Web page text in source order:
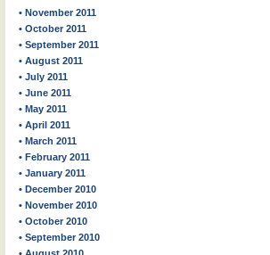
• November 2011
• October 2011
• September 2011
• August 2011
• July 2011
• June 2011
• May 2011
• April 2011
• March 2011
• February 2011
• January 2011
• December 2010
• November 2010
• October 2010
• September 2010